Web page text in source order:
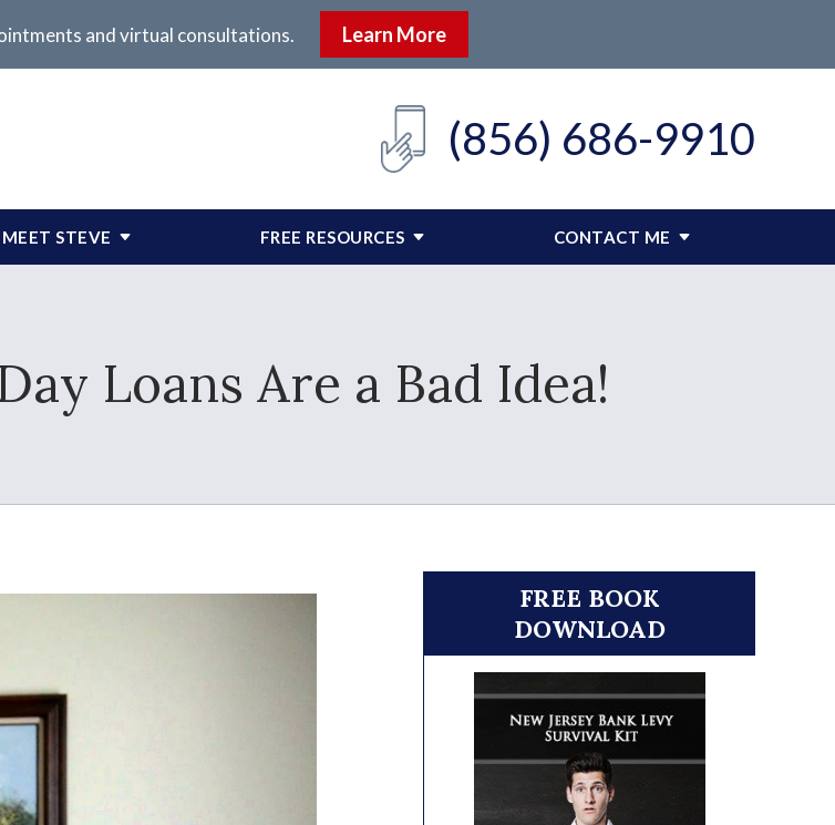
and virtual consultations. Learn More
(856) 686-9910
MEET STEVE FREE RESOURCES CONTACT ME
Loans Are a Bad Idea!
FREE BOOK
DOWNLOAD